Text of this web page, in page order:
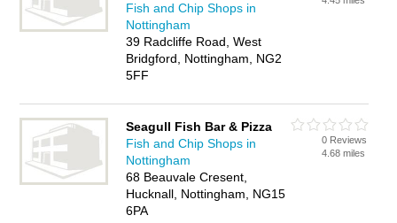
Fish and Chip Shops in
Nottingham
39 Radcliffe Road, West
Bridgford, Nottingham, NG2
5FF
Seagull Fish Bar & Pizza
Fish and Chip Shops in
Nottingham
68 Beauvale Cresent,
Hucknall, Nottingham, NG15
6PA
0 Reviews
4.68 miles